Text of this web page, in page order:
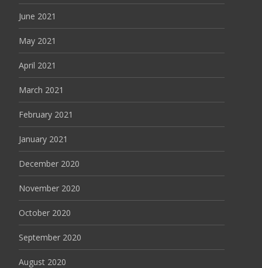
June 2021
May 2021
April 2021
March 2021
February 2021
January 2021
December 2020
November 2020
October 2020
September 2020
August 2020